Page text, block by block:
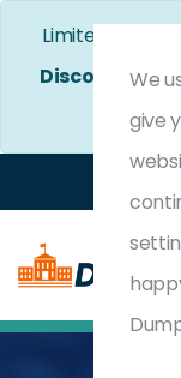
Limited Time
Discount on
Use
We
give